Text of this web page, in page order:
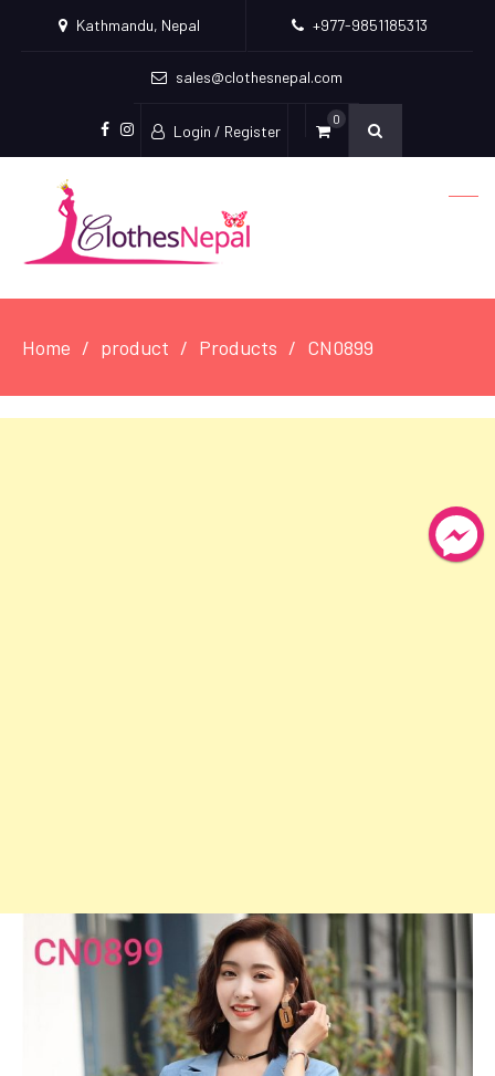
Kathmandu, Nepal +977-9851185313
sales@clothesnepal.com
facebook
instagram
Login / Register
0
Home product Products CN0899